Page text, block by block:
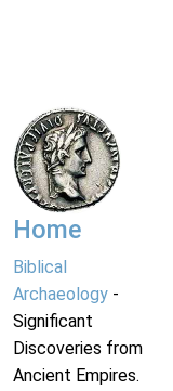
Home
Biblical
Archaeology -
Significant
Discoveries from
Ancient Empires.